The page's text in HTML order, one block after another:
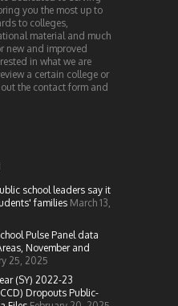
you the most up to
to colleges,
material and much
new and improved
in what we are
a certain college or
the contact form and
school leaders say it
families March 13,
Pulse Panel data
November and
25, 2025
(SY) 2022-23
Dropouts Public-